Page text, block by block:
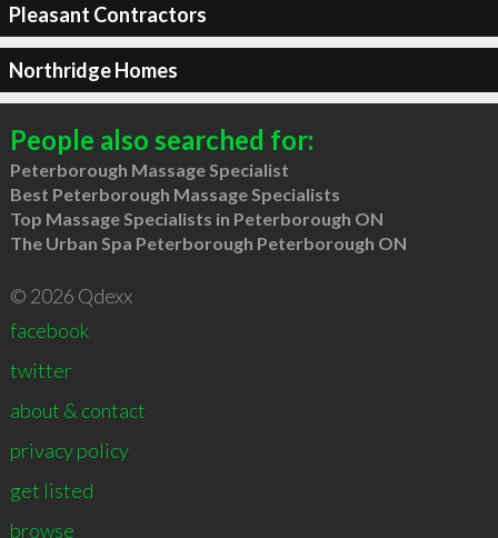
Pleasant Contractors
Northridge Homes
People also searched for:
Peterborough Massage Specialist
Best Peterborough Massage Specialists
Top Massage Specialists in Peterborough ON
The Urban Spa Peterborough Peterborough ON
© 2026 Qdexx
facebook
twitter
about & contact
privacy policy
get listed
browse